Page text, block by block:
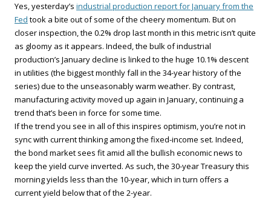
Yes, yesterday’s industrial production report for January from the
Fed took a bite out of some of the cheery momentum. But on
closer inspection, the 0.2% drop last month in this metric isn’t quite
as gloomy as it appears. Indeed, the bulk of industrial
production’s January decline is linked to the huge 10.1% descent
in utilities (the biggest monthly fall in the 34-year history of the
series) due to the unseasonably warm weather. By contrast,
manufacturing activity moved up again in January, continuing a
trend that’s been in force for some time.
If the trend you see in all of this inspires optimism, you’re not in
sync with current thinking among the fixed-income set. Indeed,
the bond market sees fit amid all the bullish economic news to
keep the yield curve inverted. As such, the 30-year Treasury this
morning yields less than the 10-year, which in turn offers a
current yield below that of the 2-year.